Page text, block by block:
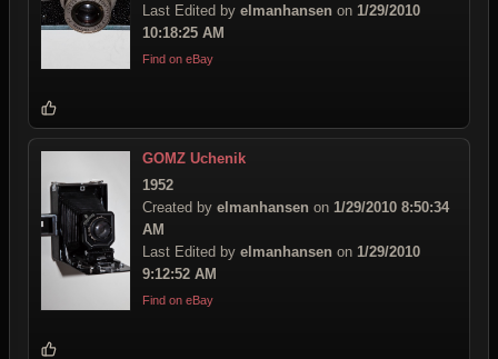
Last Edited by elmanhansen on 1/29/2010
10:18:25 AM
Find on eBay
GOMZ Uchenik
1952
Created by elmanhansen on 1/29/2010 8:50:34
AM
Last Edited by elmanhansen on 1/29/2010
9:12:52 AM
Find on eBay